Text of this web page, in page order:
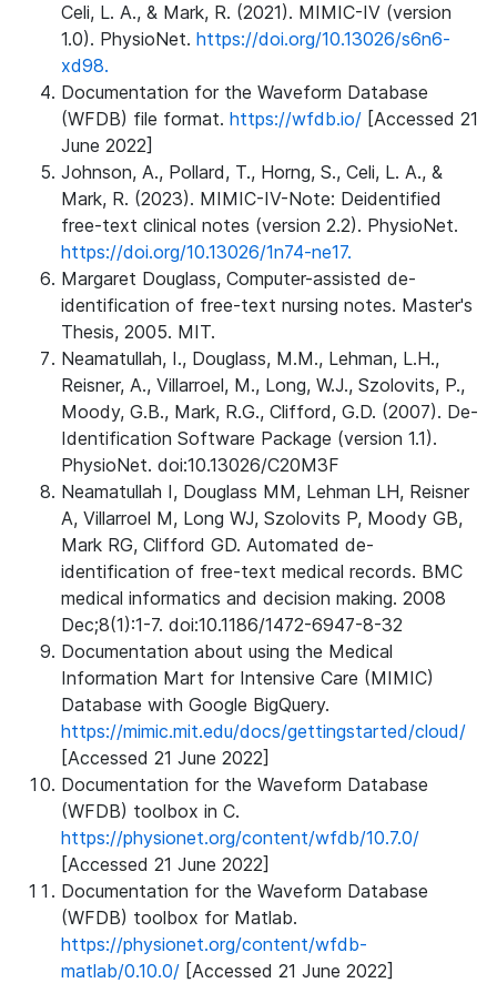
Celi, L. A., & Mark, R. (2021). MIMIC-IV (version
1.0). PhysioNet. https://doi.org/10.13026/s6n6-
xd98.
Documentation for the Waveform Database
(WFDB) file format. https://wfdb.io/ [Accessed 21
June 2022]
Johnson, A., Pollard, T., Horng, S., Celi, L. A., &
Mark, R. (2023). MIMIC-IV-Note: Deidentified
free-text clinical notes (version 2.2). PhysioNet.
https://doi.org/10.13026/1n74-ne17.
Margaret Douglass, Computer-assisted de-
identification of free-text nursing notes. Master's
Thesis, 2005. MIT.
Neamatullah, I., Douglass, M.M., Lehman, L.H.,
Reisner, A., Villarroel, M., Long, W.J., Szolovits, P.,
Moody, G.B., Mark, R.G., Clifford, G.D. (2007). De-
Identification Software Package (version 1.1).
PhysioNet. doi:10.13026/C20M3F
Neamatullah I, Douglass MM, Lehman LH, Reisner
A, Villarroel M, Long WJ, Szolovits P, Moody GB,
Mark RG, Clifford GD. Automated de-
identification of free-text medical records. BMC
medical informatics and decision making. 2008
Dec;8(1):1-7. doi:10.1186/1472-6947-8-32
Documentation about using the Medical
Information Mart for Intensive Care (MIMIC)
Database with Google BigQuery.
https://mimic.mit.edu/docs/gettingstarted/cloud/
[Accessed 21 June 2022]
Documentation for the Waveform Database
(WFDB) toolbox in C.
https://physionet.org/content/wfdb/10.7.0/
[Accessed 21 June 2022]
Documentation for the Waveform Database
(WFDB) toolbox for Matlab.
https://physionet.org/content/wfdb-
matlab/0.10.0/ [Accessed 21 June 2022]